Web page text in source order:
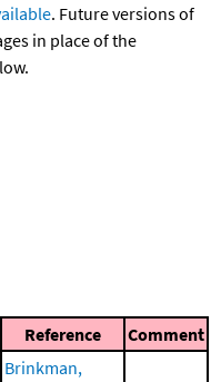
. Future versions of
in place of the
Reference Comment
Brinkman,